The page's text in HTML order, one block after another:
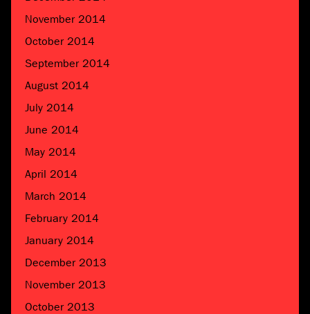
November 2014
October 2014
September 2014
August 2014
July 2014
June 2014
May 2014
April 2014
March 2014
February 2014
January 2014
December 2013
November 2013
October 2013